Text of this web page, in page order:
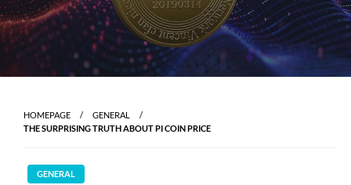
HOMEPAGE
GENERAL
THE SURPRISING TRUTH ABOUT PI COIN PRICE
GENERAL